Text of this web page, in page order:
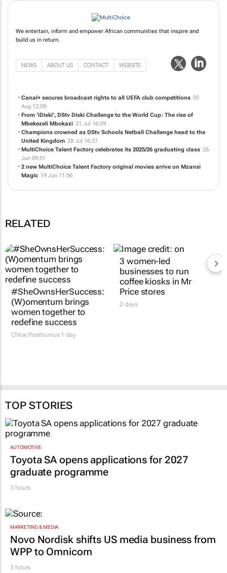
We entertain, inform and empower African communities that inspire and
build us in return.
NEWS ABOUT US CONTACT WEBSITE
Canal+ secures broadcast rights to all UEFA club competitions 05
Aug 12:09
From ‘iDiski’, DStv Diski Challenge to the World Cup: The rise of
Mbekezeli Mbokazi 31 Jul 16:09
Champions crowned as DStv Schools Netball Challenge head to the
United Kingdom 28 Jul 16:37
MultiChoice Talent Factory celebrates its 2025/26 graduating class 26
Jun 09:51
2 new MultiChoice Talent Factory original movies arrive on Mzansi
Magic 19 Jun 11:56
RELATED
#SheOwnsHerSuccess:
(W)omentum brings
women together to
redefine success
Chloe Posthumus1 day
3 women-led
businesses to run
coffee kiosks in Mr
Price stores
2 days
TOP STORIES
AUTOMOTIVE
Toyota SA opens applications for 2027
graduate programme
3 hours
MARKETING & MEDIA
Novo Nordisk shifts US media business from
WPP to Omnicom
3 hours